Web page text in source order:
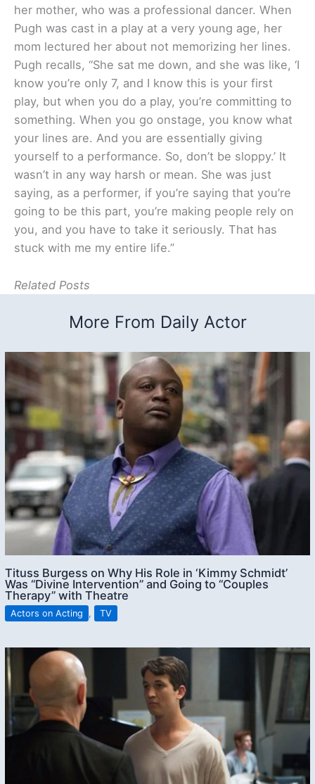
her mother, who was a professional dancer. When
Pugh was cast in a play at a very young age, her
mom lectured her about not memorizing her lines.
Pugh recalls, “She sat me down, and she was like, ‘I
know you’re only 7, and I know this is your first
play, but when you do a play, you’re committing to
something. When you go onstage, you know what
your lines are. And you are essentially giving
yourself to a performance. So, don’t be sloppy.’ It
wasn’t in any way harsh or mean. She was just
saying, as a performer, if you’re saying that you’re
going to be this part, you’re making people rely on
you, and you have to take it seriously. That has
stuck with me my entire life.”
Related Posts
More From Daily Actor
Tituss Burgess on Why His Role in ‘Kimmy Schmidt’
Was “Divine Intervention” and Going to “Couples
Therapy” with Theatre
Actors on Acting , TV